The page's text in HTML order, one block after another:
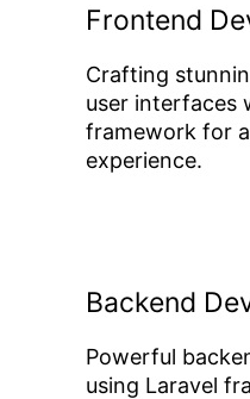
Frontend
Crafting
user interfaces
framework for
experience.
Backend
Powerful
using Laravel